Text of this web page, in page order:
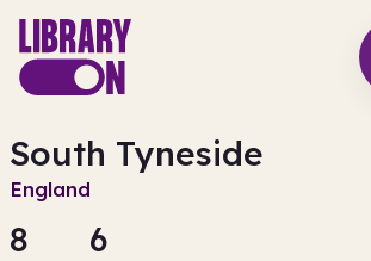
South Tyneside
England
8 6